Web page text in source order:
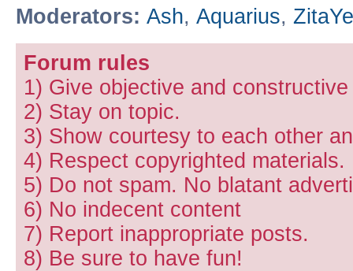
Moderators: Ash, Aquarius,
Forum rules
1) Give objective and
2) Stay on topic.
3) Show courtesy to each other
4) Respect copyrighted materials.
5) Do not spam. No blatant
6) No indecent content
7) Report inappropriate posts.
8) Be sure to have fun!